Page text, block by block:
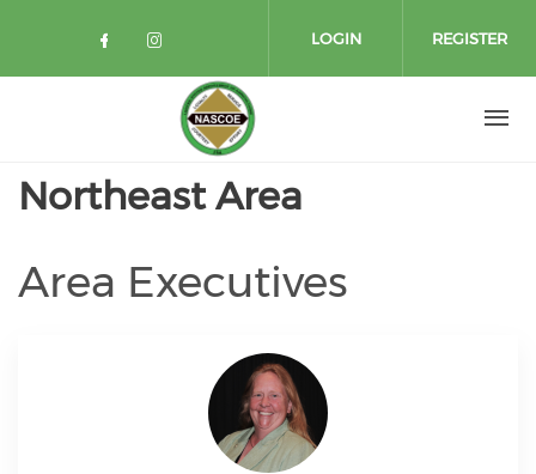
Check our social media on
Check our social media on
LOGIN REGISTER
Northeast Area
Area Executives